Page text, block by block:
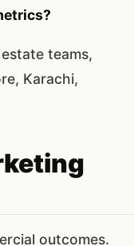
teams,
Karachi,
outcomes.